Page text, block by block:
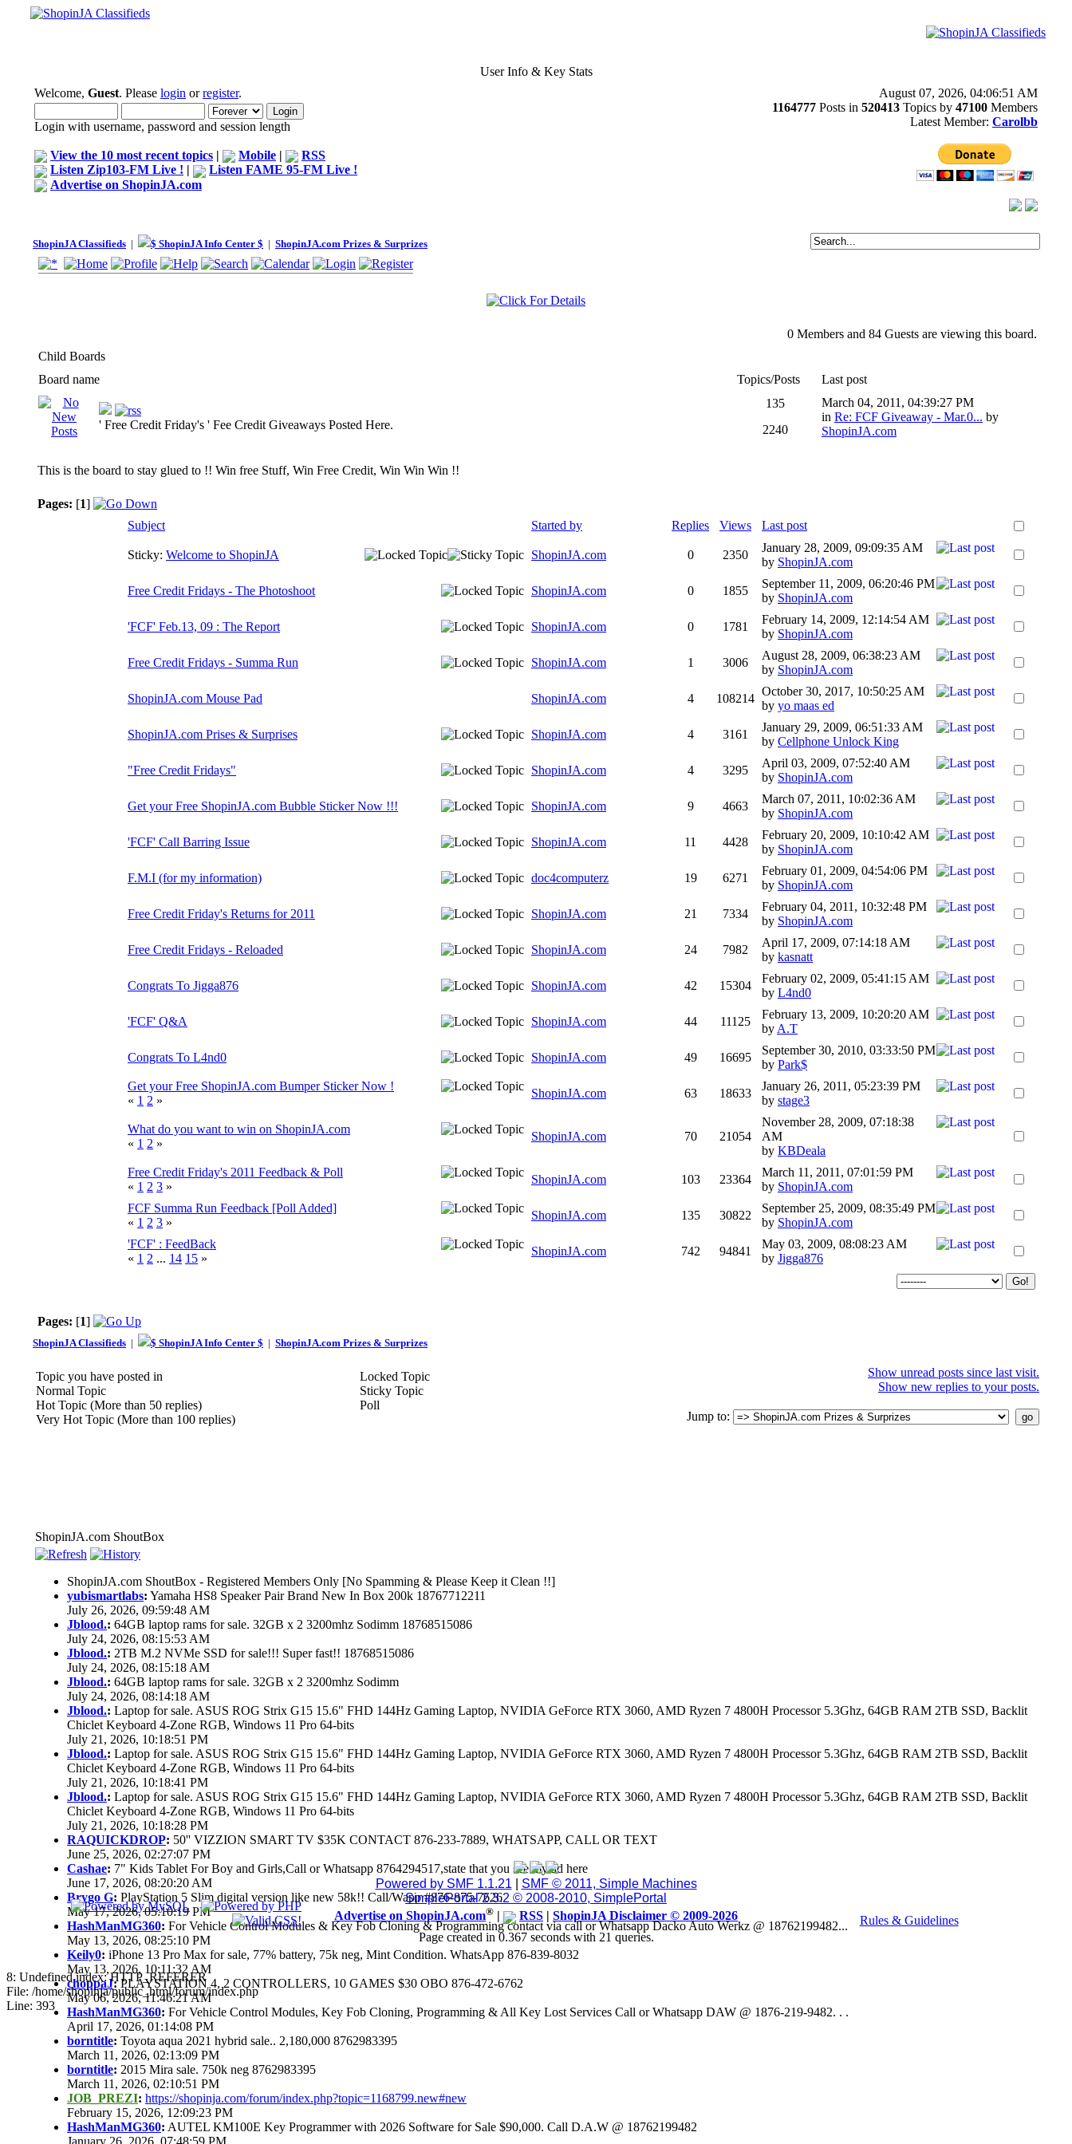
User Info & Key Stats
Welcome, Guest. Please login orregister.
Login with username, password and session length
View the 10 most recent topics | Mobile |
RSS
Listen Zip103-FM Live ! |
Listen FAME 95-FM Live !
Advertise on ShopinJA.com
August 07, 2026, 04:06:51 AM
1164777 Posts in 520413 Topics by 47100 Members
Latest Member: Carolbb
ShopinJA Classifieds | $ ShopinJA Info Center $ | ShopinJA.com Prizes & Surprizes
0 Members and 84 Guests are viewing this board.
Child Boards
Board name
Topics/Posts Last post
' Free Credit Friday's ' Fee Credit Giveaways Posted Here.
135
March 04, 2011, 04:39:27 PM
in Re: FCF Giveaway - Mar.0... by
ShopinJA.com
2240
This is the board to stay glued to !! Win free Stuff, Win Free Credit, Win Win Win !!
Pages: [1]
Subject
Started by Replies Views Last post
Sticky: Welcome to ShopinJA ShopinJA.com 0 2350
January 28, 2009, 09:09:35 AM
by ShopinJA.com
Free Credit Fridays - The Photoshoot ShopinJA.com 0 1855
September 11, 2009, 06:20:46 PM
by ShopinJA.com
'FCF' Feb.13, 09 : The Report ShopinJA.com 0 1781
February 14, 2009, 12:14:54 AM
by ShopinJA.com
Free Credit Fridays - Summa Run ShopinJA.com 1 3006
August 28, 2009, 06:38:23 AM
by ShopinJA.com
ShopinJA.com Mouse Pad ShopinJA.com 4 108214
October 30, 2017, 10:50:25 AM
by yo maas ed
ShopinJA.com Prises & Surprises ShopinJA.com 4 3161
January 29, 2009, 06:51:33 AM
by Cellphone Unlock King
"Free Credit Fridays" ShopinJA.com 4 3295
April 03, 2009, 07:52:40 AM
by ShopinJA.com
Get your Free ShopinJA.com Bubble Sticker Now !!! ShopinJA.com 9 4663
March 07, 2011, 10:02:36 AM
by ShopinJA.com
'FCF' Call Barring Issue ShopinJA.com 11 4428
February 20, 2009, 10:10:42 AM
by ShopinJA.com
F.M.I (for my information) doc4computerz 19 6271
February 01, 2009, 04:54:06 PM
by ShopinJA.com
Free Credit Friday's Returns for 2011 ShopinJA.com 21 7334
February 04, 2011, 10:32:48 PM
by ShopinJA.com
Free Credit Fridays - Reloaded ShopinJA.com 24 7982
April 17, 2009, 07:14:18 AM
by kasnatt
Congrats To Jigga876 ShopinJA.com 42 15304
February 02, 2009, 05:41:15 AM
by L4nd0
'FCF' Q&A ShopinJA.com 44 11125
February 13, 2009, 10:20:20 AM
by A.T
Congrats To L4nd0 ShopinJA.com 49 16695
September 30, 2010, 03:33:50 PM
by Park$
Get your Free ShopinJA.com Bumper Sticker Now !
« 1 2 »
ShopinJA.com 63 18633
January 26, 2011, 05:23:39 PM
by stage3
What do you want to win on ShopinJA.com
« 1 2 »
ShopinJA.com 70 21054
November 28, 2009, 07:18:38
AM
by KBDeala
Free Credit Friday's 2011 Feedback & Poll
« 1 2 3 »
ShopinJA.com 103 23364
March 11, 2011, 07:01:59 PM
by ShopinJA.com
FCF Summa Run Feedback [Poll Added]
« 1 2 3 »
ShopinJA.com 135 30822
September 25, 2009, 08:35:49 PM
by ShopinJA.com
'FCF' : FeedBack
« 1 2 ... 14 15 »
ShopinJA.com 742 94841
May 03, 2009, 08:08:23 AM
by Jigga876
Pages: [1]
ShopinJA Classifieds | $ ShopinJA Info Center $ | ShopinJA.com Prizes & Surprizes
Topic you have posted in
Normal Topic
Hot Topic (More than 50 replies)
Very Hot Topic (More than 100 replies)
Locked Topic
Sticky Topic
Poll
Show unread posts since last visit.
Show new replies to your posts.
Jump to:
ShopinJA.com ShoutBox
ShopinJA.com ShoutBox - Registered Members Only [No Spamming & Please Keep it Clean !!]
yubismartlabs: Yamaha HS8 Speaker Pair Brand New In Box 200k 18767712211
July 26, 2026, 09:59:48 AM
Jblood.: 64GB laptop rams for sale. 32GB x 2 3200mhz Sodimm 18768515086
July 24, 2026, 08:15:53 AM
Jblood.: 2TB M.2 NVMe SSD for sale!!! Super fast!! 18768515086
July 24, 2026, 08:15:18 AM
Jblood.: 64GB laptop rams for sale. 32GB x 2 3200mhz Sodimm
July 24, 2026, 08:14:18 AM
Jblood.: Laptop for sale. ASUS ROG Strix G15 15.6" FHD 144Hz Gaming Laptop, NVIDIA GeForce RTX 3060, AMD Ryzen 7 4800H Processor 5.3Ghz, 64GB RAM 2TB SSD, Backlit
Chiclet Keyboard 4-Zone RGB, Windows 11 Pro 64-bits
July 21, 2026, 10:18:51 PM
Jblood.: Laptop for sale. ASUS ROG Strix G15 15.6" FHD 144Hz Gaming Laptop, NVIDIA GeForce RTX 3060, AMD Ryzen 7 4800H Processor 5.3Ghz, 64GB RAM 2TB SSD, Backlit
Chiclet Keyboard 4-Zone RGB, Windows 11 Pro 64-bits
July 21, 2026, 10:18:41 PM
Jblood.: Laptop for sale. ASUS ROG Strix G15 15.6" FHD 144Hz Gaming Laptop, NVIDIA GeForce RTX 3060, AMD Ryzen 7 4800H Processor 5.3Ghz, 64GB RAM 2TB SSD, Backlit
Chiclet Keyboard 4-Zone RGB, Windows 11 Pro 64-bits
July 21, 2026, 10:18:28 PM
RAQUICKDROP: 50'' VIZZION SMART TV $35K CONTACT 876-233-7889, WHATSAPP, CALL OR TEXT
June 25, 2026, 02:27:07 PM
Cashae: 7" Kids Tablet For Boy and Girls,Call or Whatsapp 8764294517,state that you see my ad here
June 17, 2026, 08:20:20 AM
Brygo G: PlayStation 5 Slim digital version like new 58k!! Call/Wapp #876-875-7626
May 17, 2026, 05:10:19 PM
HashManMG360: For Vehicle Control Modules & Key Fob Cloning & Programming contact via call or Whatsapp Dacko Auto Werkz @ 18762199482...
May 13, 2026, 08:25:10 PM
Keily0: iPhone 13 Pro Max for sale, 77% battery, 75k neg, Mint Condition. WhatsApp 876-839-8032
May 13, 2026, 10:11:32 AM
choppaJ:PLAYSTATION 4, 2 CONTROLLERS, 10 GAMES $30 OBO 876-472-6762
May 06, 2026, 11:46:21 AM
HashManMG360: For Vehicle Control Modules, Key Fob Cloning, Programming & All Key Lost Services Call or Whatsapp DAW @ 1876-219-9482. . .
April 17, 2026, 01:14:08 PM
borntitle: Toyota aqua 2021 hybrid sale.. 2,180,000 8762983395
March 11, 2026, 02:13:09 PM
borntitle: 2015 Mira sale. 750k neg 8762983395
March 11, 2026, 02:10:51 PM
JOB_PREZI: https://shopinja.com/forum/index.php?topic=1168799.new#new
February 15, 2026, 12:09:23 PM
HashManMG360: AUTEL KM100E Key Programmer with 2026 Software for Sale $90,000. Call D.A.W @ 18762199482
January 26, 2026, 07:48:59 PM
Powered by SMF 1.1.21
SMF © 2011, Simple Machines
SimplePortal 2.3.2 © 2008-2010, SimplePortal
Advertise on ShopinJA.com® | RSS | ShopinJA Disclaimer © 2009-2026
Rules & Guidelines
Page created in 0.367 seconds with 21 queries.
8: Undefined index: HTTP_REFERER
File: /home/shopinja/public_html/forum/index.php
Line: 393